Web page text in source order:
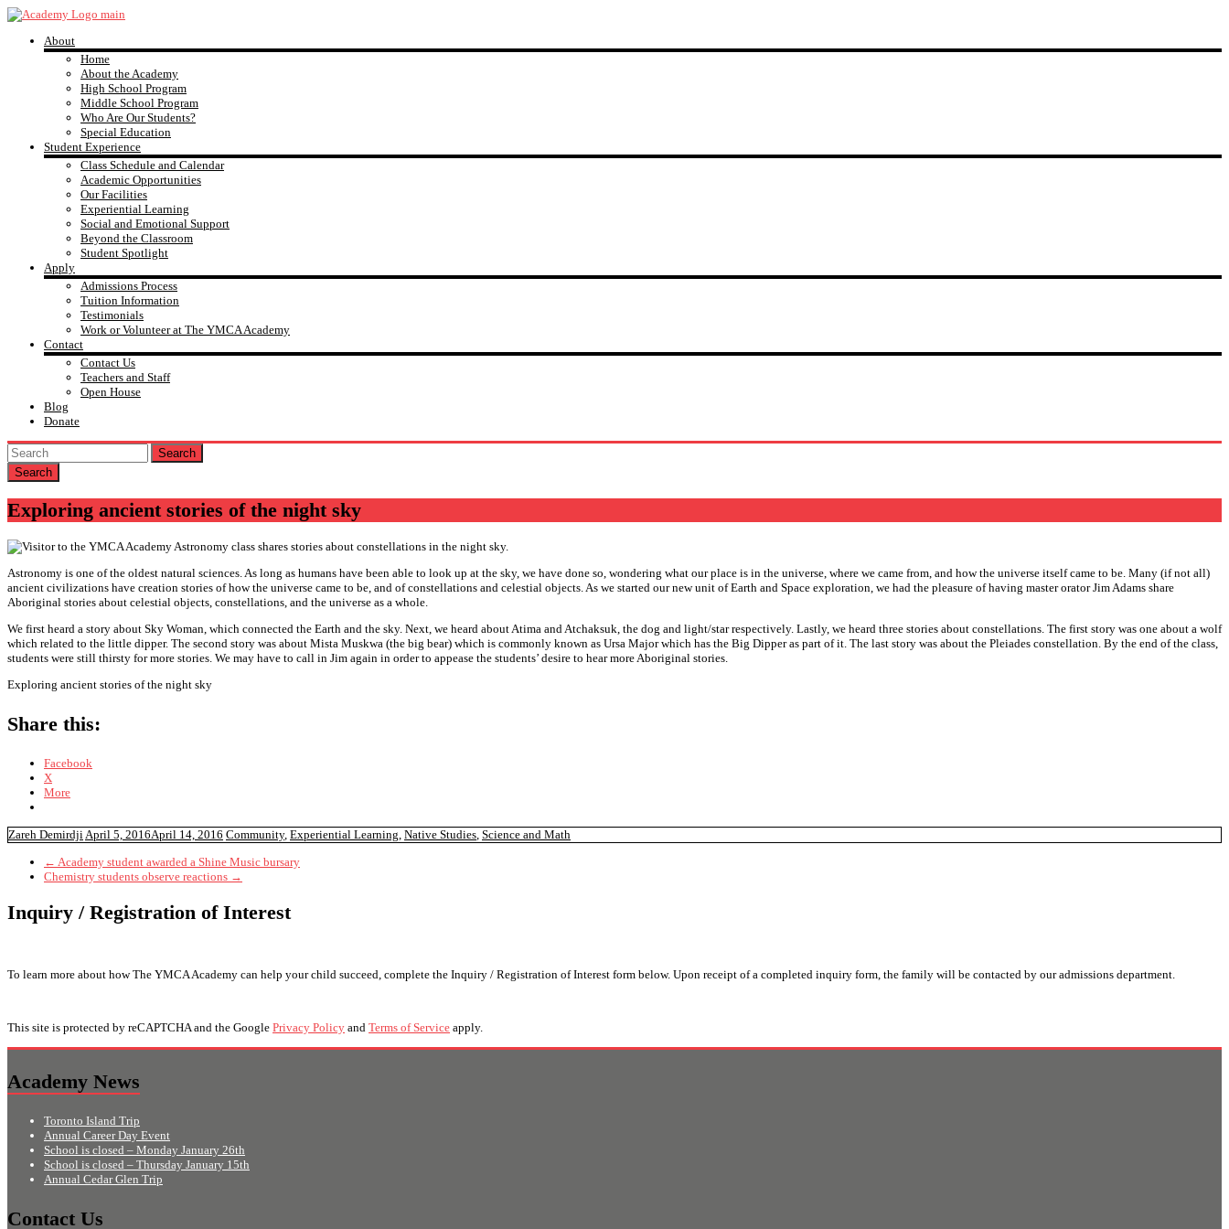
Skip
contentYMCA
Academy
About
Home
About the Academy
High School Program
Middle School Program
Who Are Our Students?
Special Education
Student Experience
Class Schedule and Calendar
Academic Opportunities
Our Facilities
Experiential Learning
Social and Emotional Support
Beyond the Classroom
Student Spotlight
Apply
Admissions Process
Tuition Information
Testimonials
Work or Volunteer at The YMCA Academy
Contact
Contact Us
Teachers and Staff
Open House
Blog
Donate
Search
Exploring ancient stories of the night sky
Astronomy is one of the oldest natural sciences. As long as humans have been able to look up at the sky, we have done so, wondering what our place is in the universe, where we came from, and how the universe itself came to be. Many (if not all)
ancient civilizations have creation stories of how the universe came to be, and of constellations and celestial objects. As we started our new unit of Earth and Space exploration, we had the pleasure of having master orator Jim Adams share
Aboriginal stories about celestial objects, constellations, and the universe as a whole.
We first heard a story about Sky Woman, which connected the Earth and the sky. Next, we heard about Atima and Atchaksuk, the dog and light/star respectively. Lastly, we heard three stories about constellations. The first story was one about a wolf
which related to the little dipper. The second story was about Mista Muskwa (the big bear) which is commonly known as Ursa Major which has the Big Dipper as part of it. The last story was about the Pleiades constellation. By the end of the class,
students were still thirsty for more stories. We may have to call in Jim again in order to appease the students’ desire to hear more Aboriginal stories.
Exploring ancient stories of the night sky
Share this:
Facebook
X
More
Zareh Demirdji April 5, 2016April 14, 2016 Community, Experiential Learning Native Studies Science and Math
← Academy student awarded a Shine Music bursary
Chemistry students observe reactions →
Inquiry / Registration of Interest
To learn more about how The YMCA Academy can help your child succeed, complete the Inquiry / Registration of Interest form below. Upon receipt of a completed inquiry form, the family will be contacted by our admissions department.
This site is protected by reCAPTCHA and the Google Privacy Policy and Terms of Service apply.
Academy News
Toronto Island Trip
Annual Career Day Event
School is closed – Monday January 26th
School is closed – Thursday January 15th
Annual Cedar Glen Trip
Contact Us